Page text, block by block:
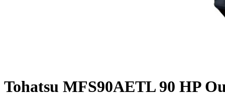
Tohatsu MFS90AETL 90 HP